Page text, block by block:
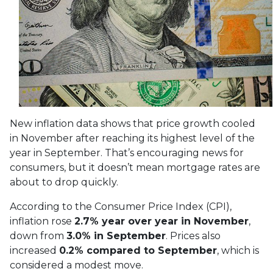
New inflation data shows that price growth cooled
in November after reaching its highest level of the
year in September. That’s encouraging news for
consumers, but it doesn’t mean mortgage rates are
about to drop quickly.
According to the Consumer Price Index (CPI),
inflation rose 2.7% year over year in November,
down from 3.0% in September. Prices also
increased 0.2% compared to September, which is
considered a modest move.